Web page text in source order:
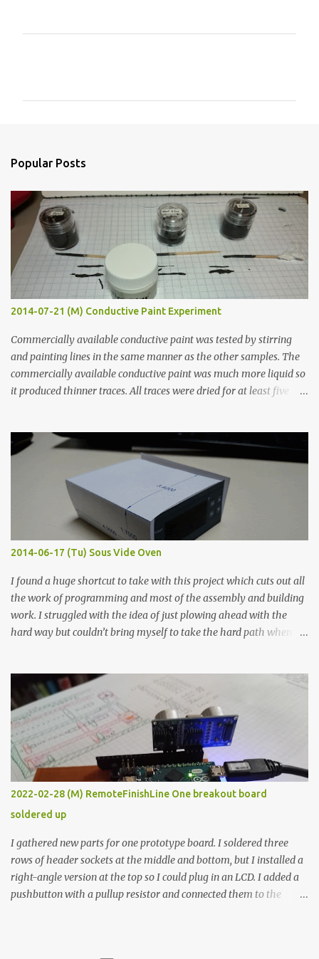
s
Popular Posts
2014-07-21 (M) Conductive Paint Experiment
Commercially available conductive paint was tested by stirring
and painting lines in the same manner as the other samples. The
commercially available conductive paint was much more liquid so
it produced thinner traces. All traces were dried for at least five
width probes. Close-up pictures were taken of each sample using a
macro lens. The lens has a very shallow depth of field which is not
flat so the samples are not entirely visible. Acrylic paint with
graphite powder is the most conductive sample in this experiment
when painted in a line like a circuit trace. Toothpick Thick line
Thin line Glue-All 18.8 KΩ 10.5 KΩ 11.2 KΩ Titebond III 115.1 KΩ 75.2
KΩ 9.9 KΩ Acrylic paint 1.8 KΩ 60 Ω 1.161 KΩ Wire Glue ™ 1.490 KΩ
2014-06-17 (Tu) Sous Vide Oven
I found a huge shortcut to take with this project which cuts out all
the work of programming and most of the assembly and building
work. I struggled with the idea of just plowing ahead with the
hard way but couldn’t bring myself to take the hard path when
forcing myself to think about implementing it and I’ve already
done that. The second purpose was to get an awesome little sous
vide oven. Enough background. ---------- Off-the-shelf
temperature controllers had not been considered for this project
because they were assumed to all be of industrial quality and
prohibitively expensive. Contrary to that assumption a light-duty
temperature controller with display, buttons, and relay comes to
less than fifteen dollars after shipping charges. This cost factor
makes it illogical to continue programming an Arduino which
would have to be assembled and addi...
2022-02-28 (M) RemoteFinishLine One breakout board
soldered up
I gathered new parts for one prototype board. I soldered three
rows of header sockets at the middle and bottom, but I installed a
right-angle version at the top so I could plug in an LCD. I added a
pushbutton with a pullup resistor and connected them to the